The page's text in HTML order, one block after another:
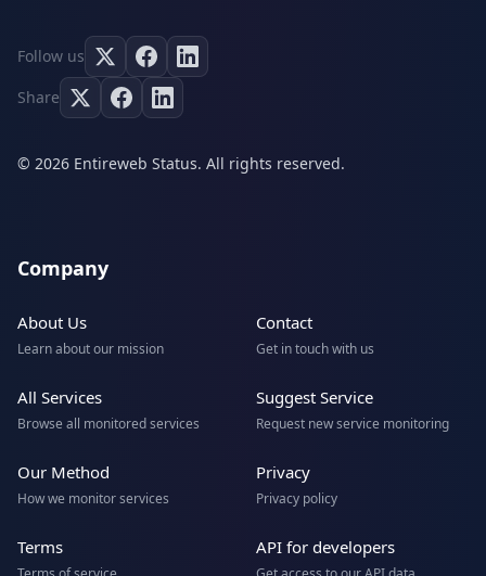
Follow us
Share
© 2026 Entireweb Status. All rights reserved.
Company
About Us
Learn about our mission
Contact
Get in touch with us
All Services
Browse all monitored services
Suggest Service
Request new service monitoring
Our Method
How we monitor services
Privacy
Privacy policy
Terms API for developers